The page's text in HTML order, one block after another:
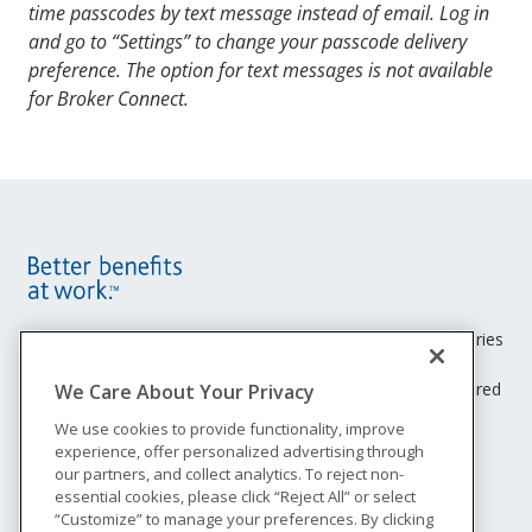
On the “Let’s verify you” screen, enter the
passcode you received via email and select
“Submit.”
Next, agree to receive electronic documents
inactivity.
You will now be logged in.
Likewise, you may only send us documents in the
same manner.
time passcodes by text message instead of email. Log in
and go to “Settings” to change your passcode delivery
preference. The option for text messages is not available
for Broker Connect.
Footer
Unum insurance products are underwritten by the subsidiaries
© 2026 Unum Group. All rights reserved. Unum is a registered
trademark and marketing brand of Unum Group and its
insuring subsidiaries.
NS-200
Legal
Privacy
We Care About Your Privacy
We use cookies to provide functionality, improve
experience, offer personalized advertising through
our partners, and collect analytics. To reject non-
essential cookies, please click “Reject All” or select
“Customize” to manage your preferences. By clicking